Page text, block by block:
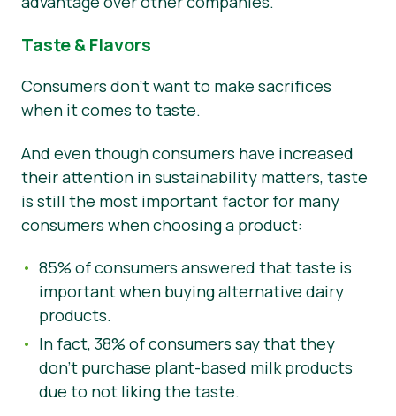
Taste & Flavors
Consumers don’t want to make sacrifices
when it comes to taste.
And even though consumers have increased
their attention in sustainability matters, taste
is still the most important factor for many
consumers when choosing a product:
85% of consumers answered that taste is
important when buying alternative dairy
products.
In fact, 38% of consumers say that they
don’t purchase plant-based milk products
due to not liking the taste.